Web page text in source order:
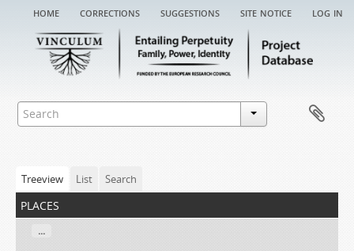
home corrections suggestions site notice log in
Treeview List Search
places
...